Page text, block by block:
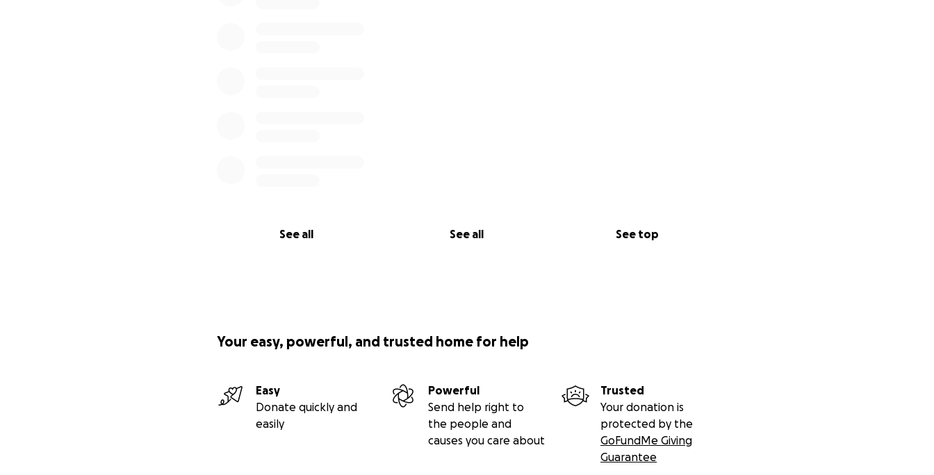
See all See all See top
Your easy, powerful, and trusted home for help
Easy
Donate quickly and
easily
Powerful
Send help right to
the people and
causes you care about
Trusted
Your donation is
protected by the
GoFundMe Giving
Guarantee